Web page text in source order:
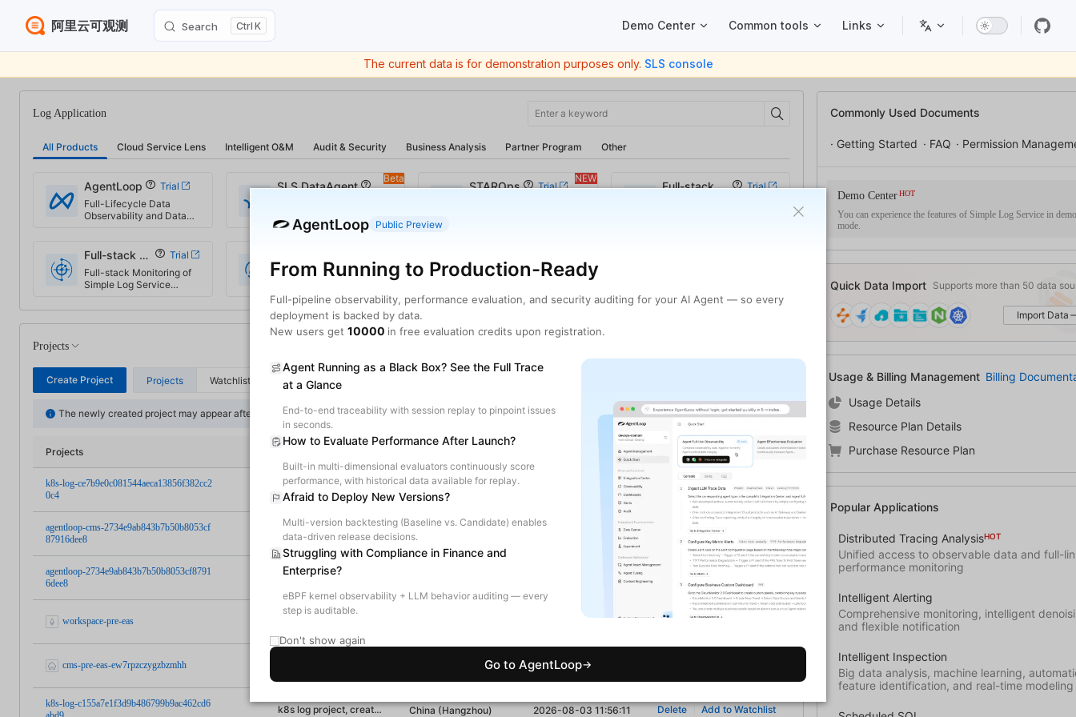
Skip to content
阿里云可观测 Search K Demo Center Common tools Links
The current data is for demonstration purposes only. SLS console